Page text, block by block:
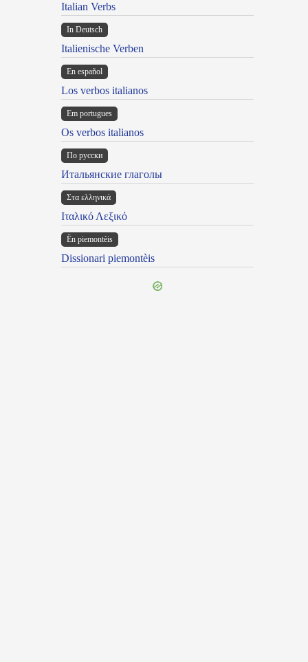
Italian Verbs
In Deutsch
Italienische Verben
En español
Los verbos italianos
Em portugues
Os verbos italianos
По русски
Итальянские глаголы
Στα ελληνικά
Ιταλικό Λεξικό
Ën piemontèis
Dissionari piemontèis